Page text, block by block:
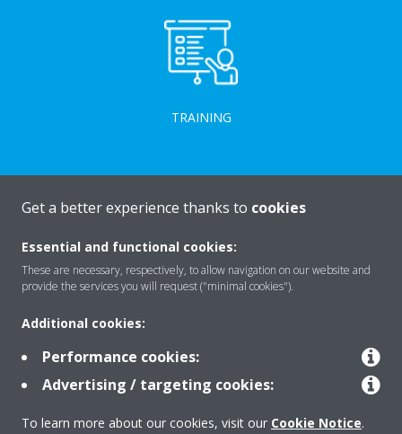
TRAINING
Get a better experience thanks to cookies
Essential and functional cookies:
These are necessary, respectively, to allow navigation on our website and
provide the services you will request ("minimal cookies").
Additional cookies:
Performance cookies:
Advertising / targeting cookies:
To learn more about our cookies, visit our Cookie Notice.